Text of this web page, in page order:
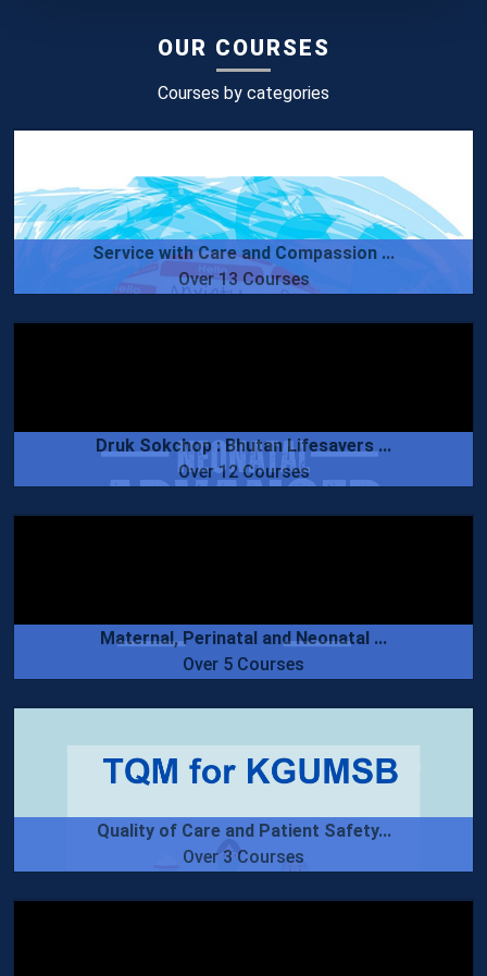
OUR COURSES
Courses by categories
Service with Care and Compassion ...
Over 13 Courses
Druk Sokchop : Bhutan Lifesavers ...
Over 12 Courses
Maternal, Perinatal and Neonatal ...
Over 5 Courses
Quality of Care and Patient Safety...
Over 3 Courses